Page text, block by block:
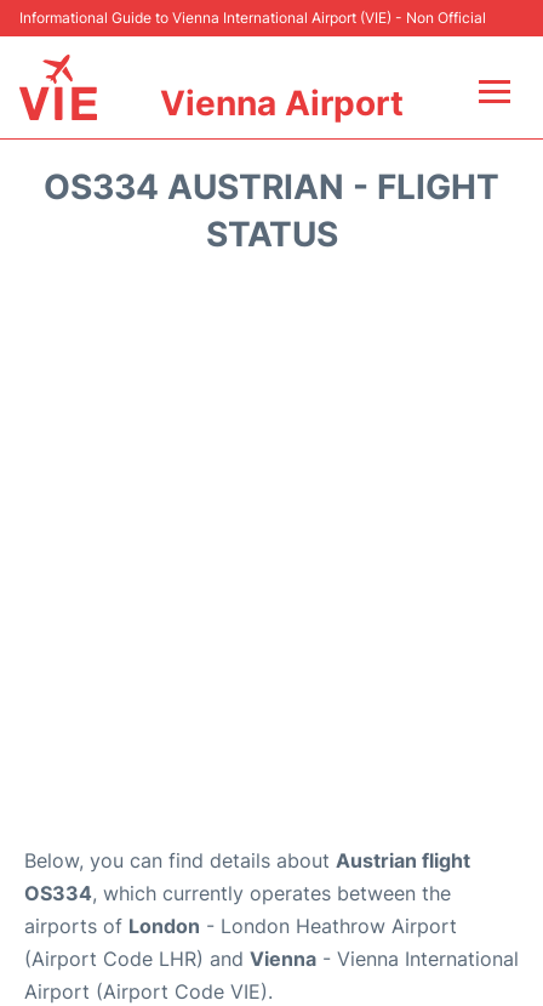
Informational Guide to Vienna International Airport (VIE) - Non Official
Vienna Airport
OS334 AUSTRIAN - FLIGHT
STATUS
Below, you can find details about Austrian flight
OS334, which currently operates between the
airports of London - London Heathrow Airport
(Airport Code LHR) and Vienna - Vienna International
Airport (Airport Code VIE).